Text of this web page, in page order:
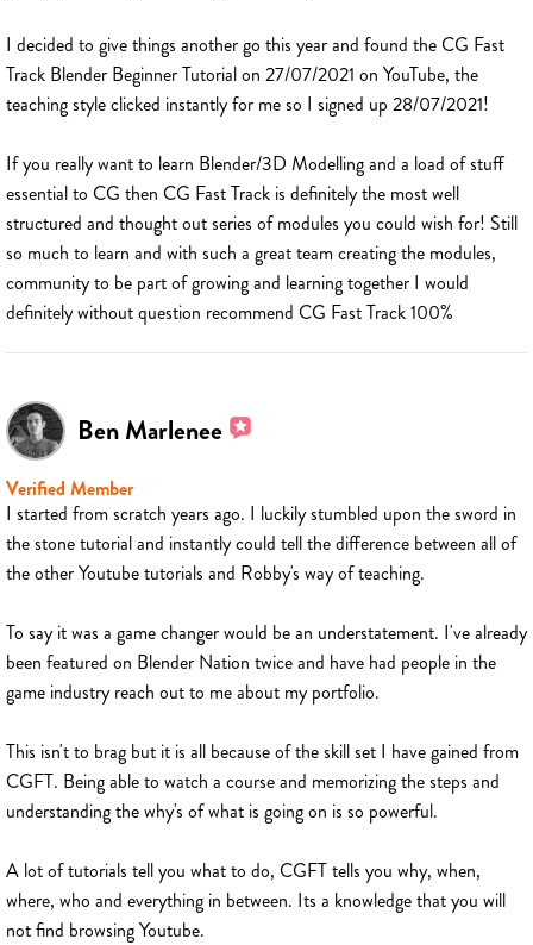
I decided to give things another go this year and found the CG Fast
Track Blender Beginner Tutorial on 27/07/2021 on YouTube, the
teaching style clicked instantly for me so I signed up 28/07/2021!
If you really want to learn Blender/3D Modelling and a load of stuff
essential to CG then CG Fast Track is definitely the most well
structured and thought out series of modules you could wish for! Still
so much to learn and with such a great team creating the modules,
community to be part of growing and learning together I would
definitely without question recommend CG Fast Track 100%
Ben Marlenee
Verified Member
I started from scratch years ago. I luckily stumbled upon the sword in
the stone tutorial and instantly could tell the difference between all of
the other Youtube tutorials and Robby's way of teaching.
To say it was a game changer would be an understatement. I've already
been featured on Blender Nation twice and have had people in the
game industry reach out to me about my portfolio.
This isn't to brag but it is all because of the skill set I have gained from
CGFT. Being able to watch a course and memorizing the steps and
understanding the why's of what is going on is so powerful.
A lot of tutorials tell you what to do, CGFT tells you why, when,
where, who and everything in between. Its a knowledge that you will
not find browsing Youtube.